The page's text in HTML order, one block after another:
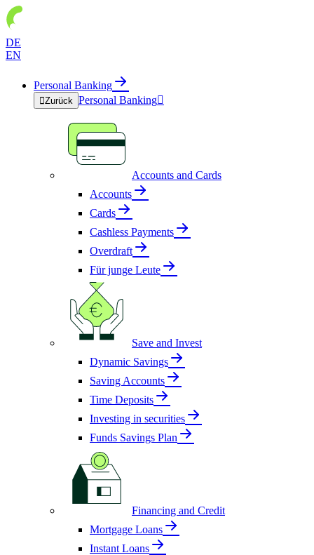
DE
EN
Personal Banking
Zurück Personal Banking
Accounts and Cards
Accounts
Cards
Cashless Payments
Overdraft
Für junge Leute
Save and Invest
Dynamic Savings
Saving Accounts
Time Deposits
Investing in securities
Funds Savings Plan
Financing and Credit
Mortgage Loans
Instant Loans